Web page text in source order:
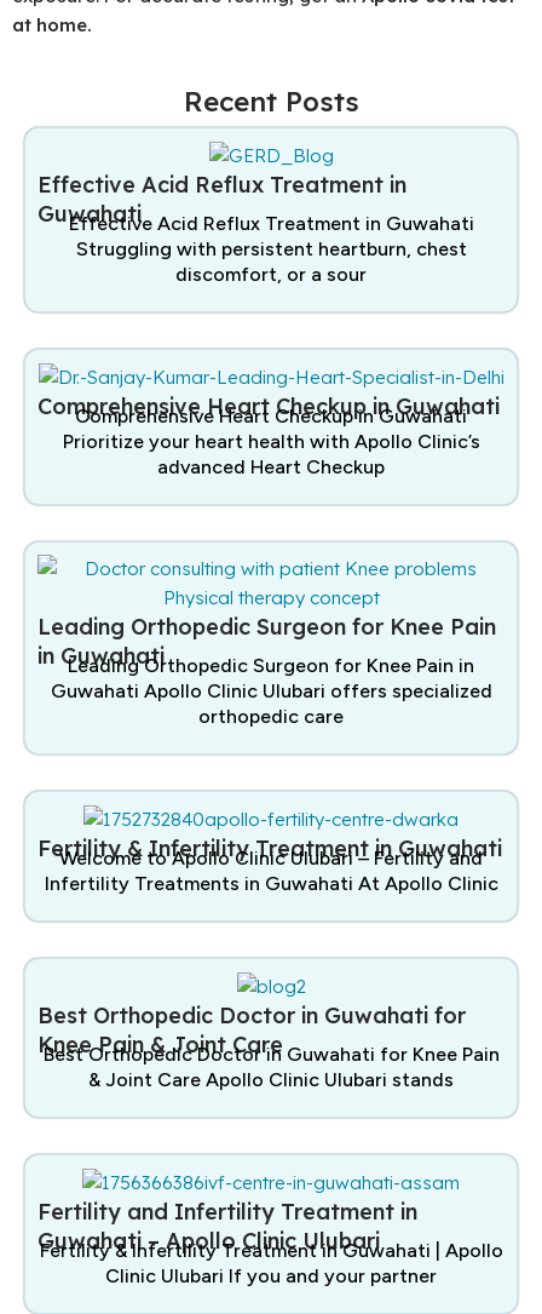
at home.
Recent Posts
Effective Acid Reflux Treatment in
Guwahati
Effective Acid Reflux Treatment in Guwahati
Struggling with persistent heartburn, chest
discomfort, or a sour
Comprehensive Heart Checkup in Guwahati
Comprehensive Heart Checkup in Guwahati
Prioritize your heart health with Apollo Clinic’s
advanced Heart Checkup
Leading Orthopedic Surgeon for Knee Pain
in Guwahati
Leading Orthopedic Surgeon for Knee Pain in
Guwahati Apollo Clinic Ulubari offers specialized
orthopedic care
Fertility & Infertility Treatment in Guwahati
Welcome to Apollo Clinic Ulubari – Fertility and
Infertility Treatments in Guwahati At Apollo Clinic
Best Orthopedic Doctor in Guwahati for
Knee Pain & Joint Care
Best Orthopedic Doctor in Guwahati for Knee Pain
& Joint Care Apollo Clinic Ulubari stands
Fertility and Infertility Treatment in
Guwahati – Apollo Clinic Ulubari
Fertility & Infertility Treatment in Guwahati | Apollo
Clinic Ulubari If you and your partner